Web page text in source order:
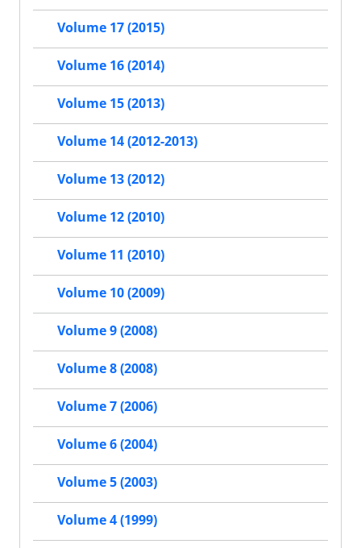
Volume 17 (2015)
Volume 16 (2014)
Volume 15 (2013)
Volume 14 (2012-2013)
Volume 13 (2012)
Volume 12 (2010)
Volume 11 (2010)
Volume 10 (2009)
Volume 9 (2008)
Volume 8 (2008)
Volume 7 (2006)
Volume 6 (2004)
Volume 5 (2003)
Volume 4 (1999)